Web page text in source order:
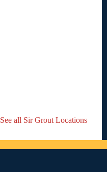
See all Sir Grout Locations